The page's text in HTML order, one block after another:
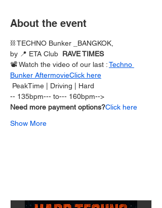
About the event
⛓️ TECHNO Bunker _BANGKOK,
by 📍 ETA Club RAVE TIMES
📽 Watch the video of our last : Techno
Bunker AftermovieClick here
PeakTime | Driving | Hard
-- 135bpm--- to--- 160bpm-->
Need more payment options?Click here
Show More